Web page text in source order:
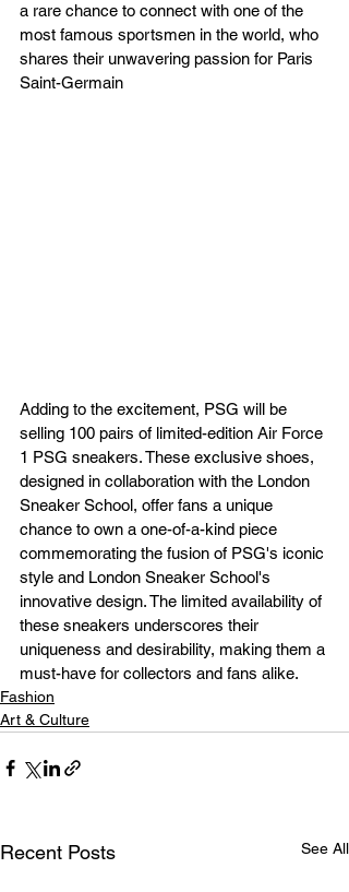
a rare chance to connect with one of the
most famous sportsmen in the world, who
shares their unwavering passion for Paris
Saint-Germain
Adding to the excitement, PSG will be
selling 100 pairs of limited-edition Air Force
1 PSG sneakers. These exclusive shoes,
designed in collaboration with the London
Sneaker School, offer fans a unique
chance to own a one-of-a-kind piece
commemorating the fusion of PSG's iconic
style and London Sneaker School's
innovative design. The limited availability of
these sneakers underscores their
uniqueness and desirability, making them a
must-have for collectors and fans alike.
Fashion
Art & Culture
Recent Posts See All